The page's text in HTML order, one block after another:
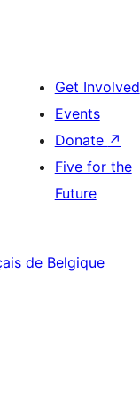
Get Involved
Events
Donate ↗
Five for the
Future
de Belgique